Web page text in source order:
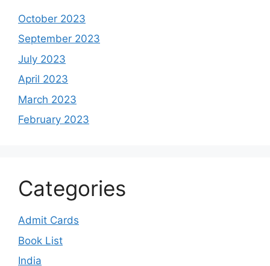
October 2023
September 2023
July 2023
April 2023
March 2023
February 2023
Categories
Admit Cards
Book List
India